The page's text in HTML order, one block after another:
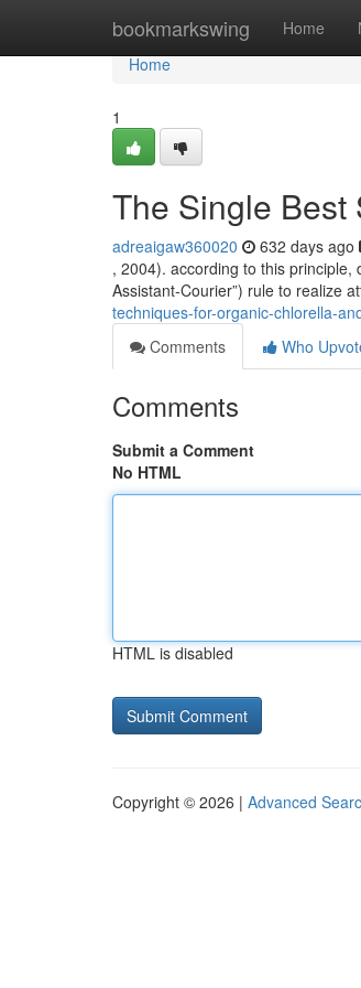
bookmarkswing Home
Home
Home
1
The Single Best
adreaigaw360020 632 days ago
, 2004). according to this principle,
Assistant-Courier”) rule to realize
techniques-for-organic-chlorella-
Comments
Who
Comments
Submit a Comment
No HTML
HTML is disabled
Copyright © 2026 | Advanced